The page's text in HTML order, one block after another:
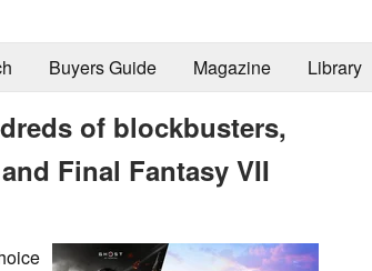
Buyers Guide Magazine Library
of blockbusters,
Final Fantasy VII